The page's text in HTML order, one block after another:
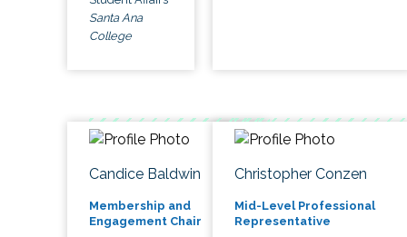
Santa Ana
College
Candice Baldwin
Membership and
Engagement Chair
Christopher Conzen
Mid-Level Professional
Representative